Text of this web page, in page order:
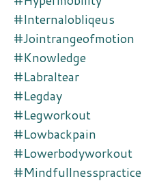
#internalobliqeus
#jointrangeofmotion
#knowledge
#labraltear
#legday
#legworkout
#lowbackpain
#lowerbodyworkout
#mindfullnesspractice